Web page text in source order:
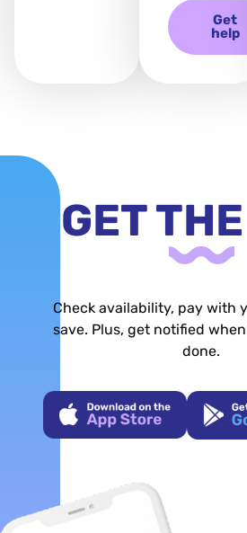
Get
help
GET
Check availability, pay with
save. Plus, get notified
done.